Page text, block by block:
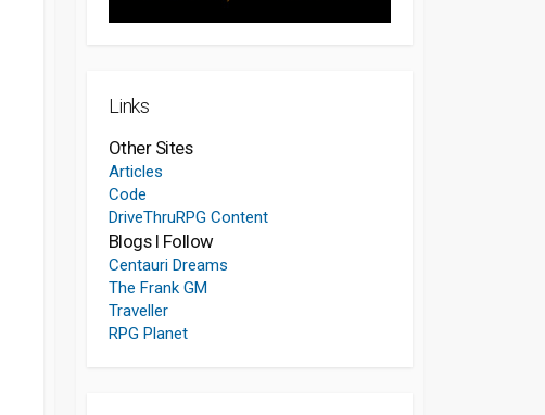
Links
Other Sites
Articles
Code
DriveThruRPG Content
Blogs I Follow
Centauri Dreams
The Frank GM
Traveller
RPG Planet